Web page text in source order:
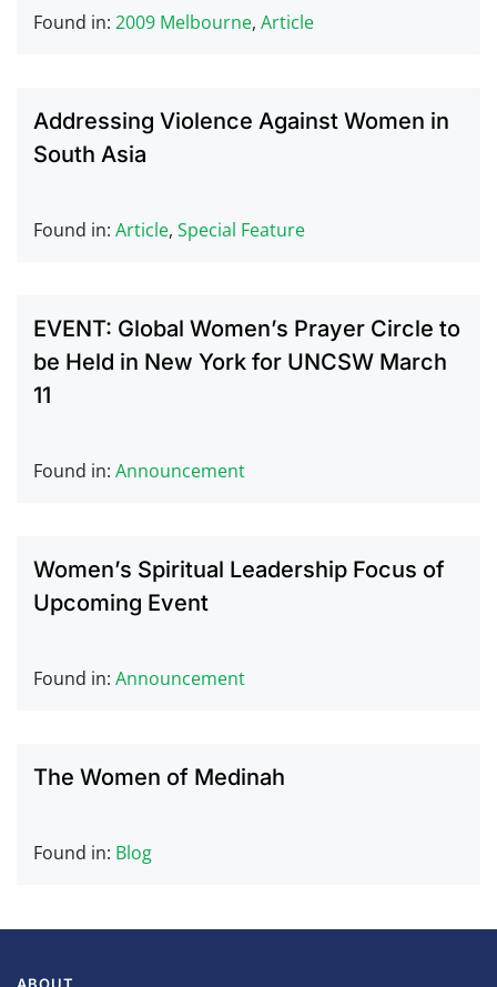
Found in: 2009 Melbourne, Article
Addressing Violence Against Women in
South Asia
Found in: Article, Special Feature
EVENT: Global Women’s Prayer Circle to
be Held in New York for UNCSW March
11
Found in: Announcement
Women’s Spiritual Leadership Focus of
Upcoming Event
Found in: Announcement
The Women of Medinah
Found in: Blog